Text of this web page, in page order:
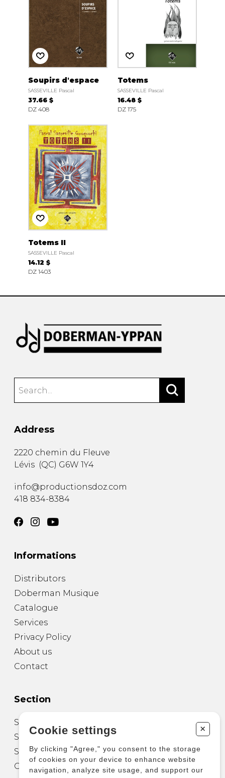
Soupirs d'espace
SASSEVILLE Pascal
37.66 $
DZ 408
Totems
SASSEVILLE Pascal
16.48 $
DZ 175
Totems II
SASSEVILLE Pascal
14.12 $
DZ 1403
Address
2220 chemin du Fleuve
Lévis (QC) G6W 1Y4
info@productionsdoz.com
418 834-8384
Informations
Distributors
Doberman Musique
Catalogue
Services
Privacy Policy
About us
Contact
Section
Sheet Music for Guitar
Sheet Music for other Instruments
Sheet Music for Ensemble
Other Products
Cookie settings +
By clicking "Agree," you consent to the storage
of cookies on your device to enhance website
navigation, analyze site usage, and support our